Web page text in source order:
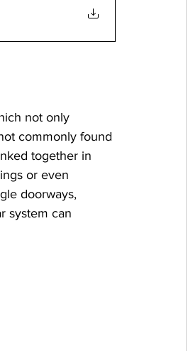
not only
commonly found
together in
or even
doorways,
system can